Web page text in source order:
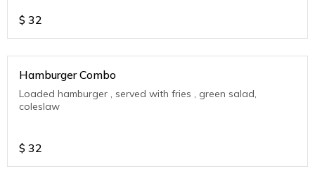
$ 32
Hamburger Combo
Loaded hamburger , served with fries , green salad,
coleslaw
$ 32